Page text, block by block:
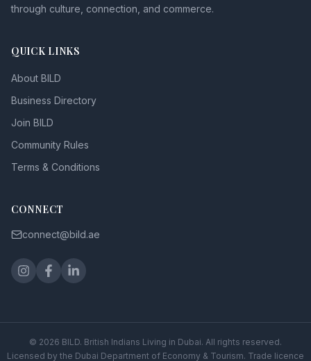
through culture, connection, and commerce.
QUICK LINKS
About BILD
Business Directory
Join BILD
Community Rules
Terms & Conditions
CONNECT
connect@bild.ae
© 2026 BILD. British Indians Living in Dubai. All rights reserved.
Licensed by the Dubai Department of Economy & Tourism. Trade licence